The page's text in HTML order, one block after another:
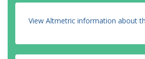
View Altmetric information about